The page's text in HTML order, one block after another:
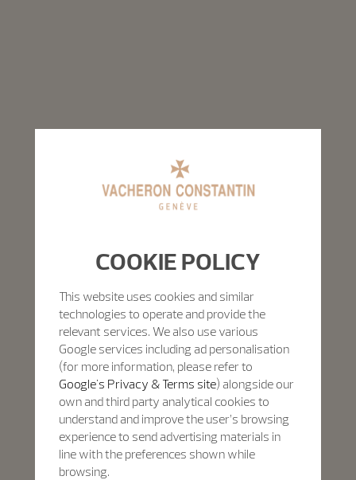
COOKIE POLICY
This website uses cookies and similar
technologies to operate and provide the
relevant services. We also use various
Google services including ad personalisation
(for more information, please refer to
Google's Privacy & Terms site) alongside our
own and third party analytical cookies to
understand and improve the user’s browsing
experience to send advertising materials in
line with the preferences shown while
browsing.